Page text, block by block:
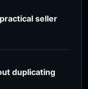
seller
duplicating